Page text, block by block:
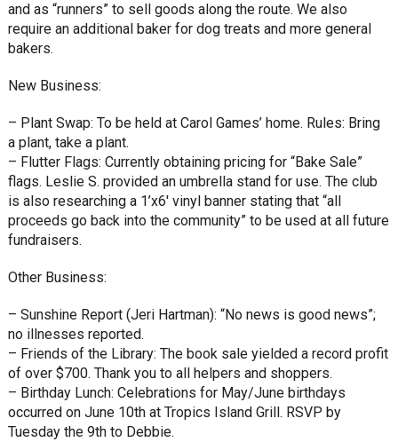
and as “runners” to sell goods along the route. We also
require an additional baker for dog treats and more general
bakers.
New Business:
– Plant Swap: To be held at Carol Games’ home. Rules: Bring
a plant, take a plant.
– Flutter Flags: Currently obtaining pricing for “Bake Sale”
flags. Leslie S. provided an umbrella stand for use. The club
is also researching a 1’x6′ vinyl banner stating that “all
proceeds go back into the community” to be used at all future
fundraisers.
Other Business:
– Sunshine Report (Jeri Hartman): “No news is good news”;
no illnesses reported.
– Friends of the Library: The book sale yielded a record profit
of over $700. Thank you to all helpers and shoppers.
– Birthday Lunch: Celebrations for May/June birthdays
occurred on June 10th at Tropics Island Grill. RSVP by
Tuesday the 9th to Debbie.